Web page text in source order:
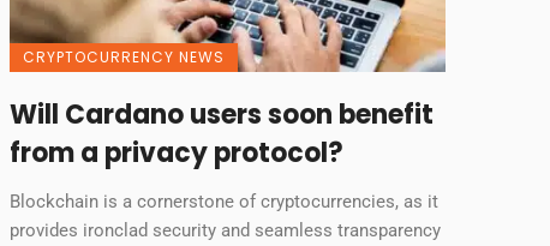
CRYPTOCURRENCY NEWS
Will Cardano users soon benefit
from a privacy protocol?
Blockchain is a cornerstone of cryptocurrencies, as it
provides ironclad security and seamless transparency